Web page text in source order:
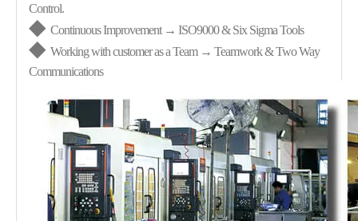
Control.
◆ Continuous Improvement → ISO9000 & Six Sigma Tools
◆ Working with customer as a Team → Teamwork & Two Way
Communications